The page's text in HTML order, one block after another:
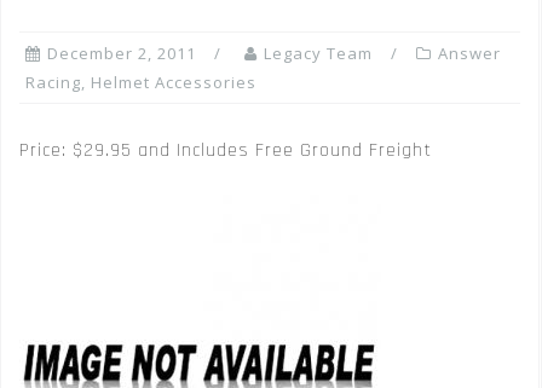
December 2, 2011 Legacy Team
Answer
Racing, Helmet Accessories
Price: $29.95 and Includes Free Ground Freight